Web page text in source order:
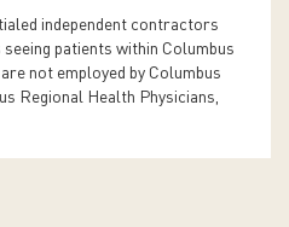
independent contractors
patients within Columbus
not employed by Columbus
Regional Health Physicians,